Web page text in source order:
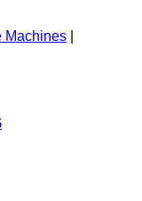
Machines